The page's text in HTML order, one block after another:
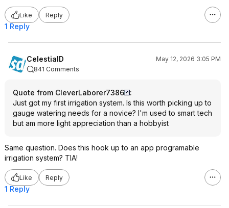
Like Reply
1 Reply
CelestialD
May 12, 2026 3:05 PM
841 Comments
Quote from CleverLaborer7386
:
Just got my first irrigation system. Is this worth picking up to
gauge watering needs for a novice? I'm used to smart tech
but am more light appreciation than a hobbyist
Same question. Does this hook up to an app programable
irrigation system? TIA!
Like Reply
1 Reply